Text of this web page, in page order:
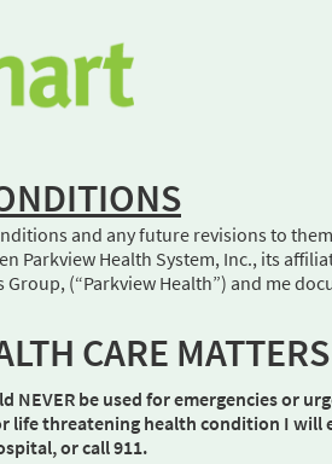
and any future revisions to
Parkview Health System, Inc., its
(“Parkview Health”) and me
CARE MATTERS
be used for emergencies or
life threatening health condition I will
or call 911.